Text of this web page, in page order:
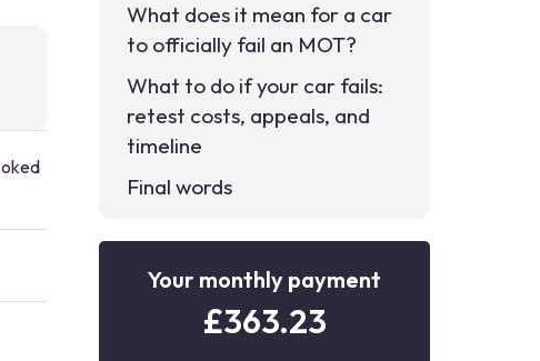
What does it mean for a car
to officially fail an MOT?
What to do if your car fails:
retest costs, appeals, and
timeline
Final words
Your monthly payment
£363.23